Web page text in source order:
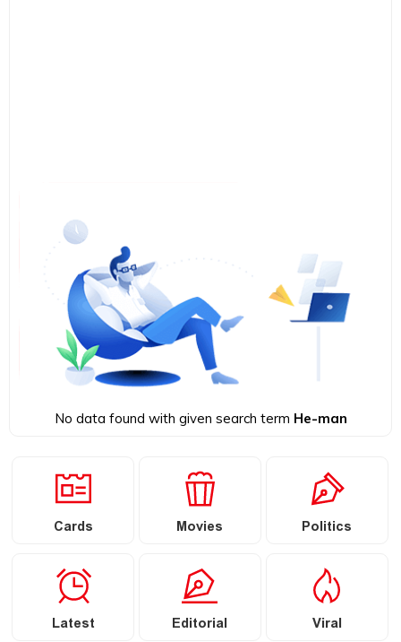
No data found with given search term He-man
Cards Movies Politics
Latest Editorial Viral